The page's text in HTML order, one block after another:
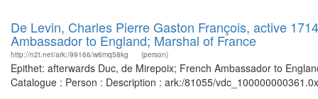
De Levin, Charles Pierre Gaston François, active
Ambassador to England; Marshal of France
http://n2t.net/ark:/99166/w6mq58kg (person)
Epithet: afterwards Duc, de Mirepoix; French Ambassador to
Catalogue : Person : Description : ark:/81055/